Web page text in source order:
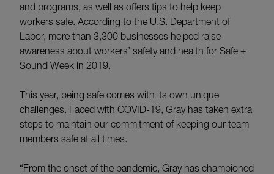
and programs, as well as offers tips to help keep
workers safe. According to the U.S. Department of
Labor, more than 3,300 businesses helped raise
awareness about workers’ safety and health for Safe +
Sound Week in 2019.
This year, being safe comes with its own unique
challenges. Faced with COVID-19, Gray has taken extra
steps to maintain our commitment of keeping our team
members safe at all times.
“From the onset of the pandemic, Gray has championed